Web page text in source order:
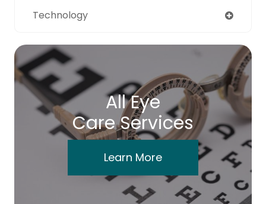
Technology
All Eye
Care Services
Learn More